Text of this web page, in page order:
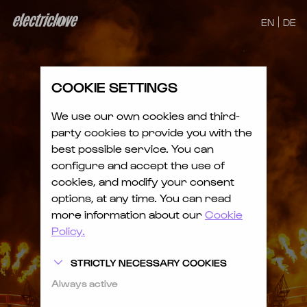
EN DE
COOKIE SETTINGS
We use our own cookies and third-
party cookies to provide you with the
best possible service. You can
configure and accept the use of
cookies, and modify your consent
options, at any time. You can read
more information about our Cookie
Policy.
STRICTLY NECESSARY COOKIES
Always active